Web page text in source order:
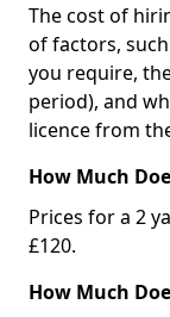
The cost of
of factors,
you require,
period), and
licence from
How Much
Prices for a 2
£120.
How Much